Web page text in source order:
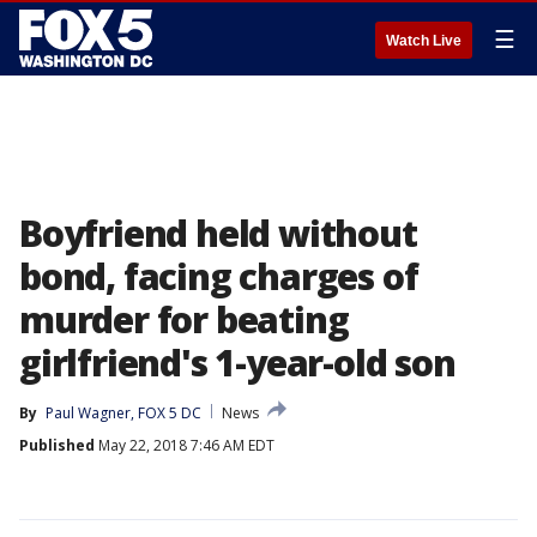
Watch Live ☰
Boyfriend held without
bond, facing charges of
murder for beating
girlfriend's 1-year-old son
By Paul Wagner, FOX 5 DC
News
Published May 22, 2018 7:46 AM EDT